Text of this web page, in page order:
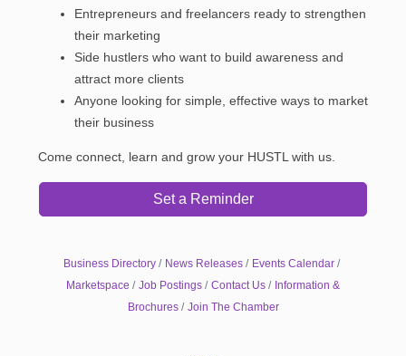
Entrepreneurs and freelancers ready to strengthen
their marketing
Side hustlers who want to build awareness and
attract more clients
Anyone looking for simple, effective ways to market
their business
Come connect, learn and grow your HUSTL with us.
Set a Reminder
Business Directory News Releases
Events Calendar
Marketspace
Job Postings Contact Us
Information &
Brochures
Join The Chamber